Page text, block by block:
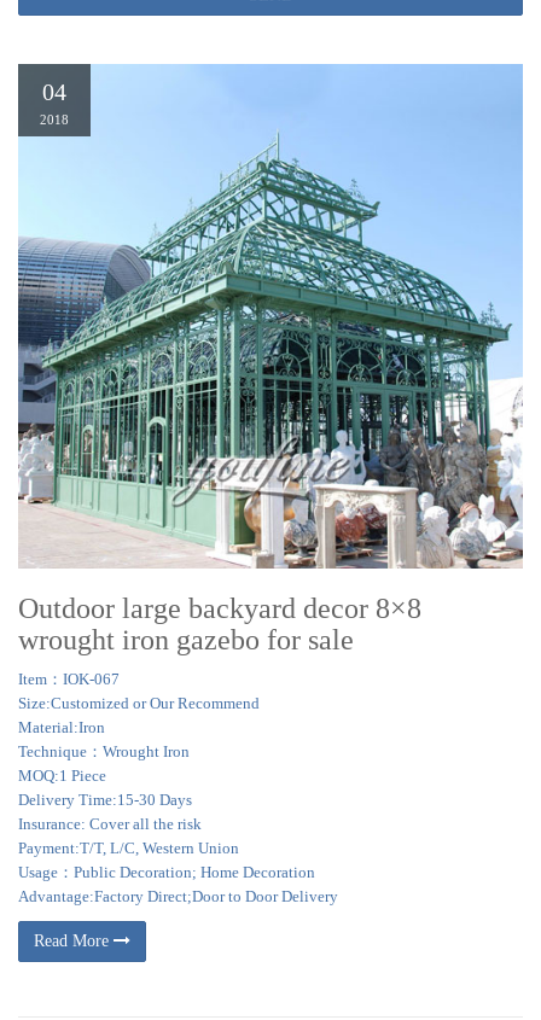
up gazebo gazebo garden gazebo iron gazebo cheap gazebo ornamental iron
sunjoy gazebo used gazebos More…
04
2018
Outdoor large backyard decor 8×8
wrought iron gazebo for sale
Item：IOK-067
Size:Customized or Our Recommend
Material:Iron
Technique：Wrought Iron
MOQ:1 Piece
Delivery Time:15-30 Days
Insurance: Cover all the risk
Payment:T/T, L/C, Western Union
Usage：Public Decoration; Home Decoration
Advantage:Factory Direct;Door to Door Delivery
Read More